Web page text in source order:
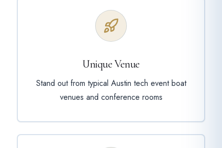
Unique Venue
Stand out from typical Austin tech event boat
venues and conference rooms